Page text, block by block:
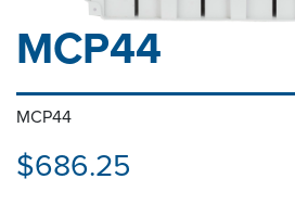
MCP44
MCP44
$686.25